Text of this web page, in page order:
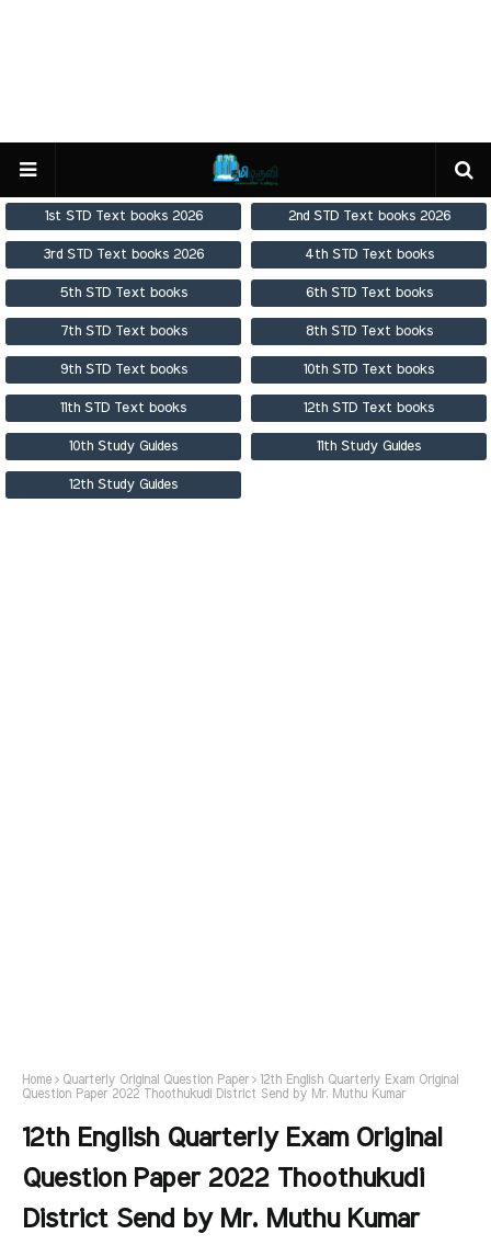
1st STD Text books 2026 2nd STD Text books 2026
3rd STD Text books 2026 4th STD Text books
5th STD Text books 6th STD Text books
7th STD Text books 8th STD Text books
9th STD Text books 10th STD Text books
11th STD Text books 12th STD Text books
10th Study Guides 11th Study Guides
12th Study Guides
Home Quarterly Original Question Paper
12th English Quarterly Exam Original
Question Paper 2022 Thoothukudi District Send by Mr. Muthu Kumar
12th English Quarterly Exam Original
Question Paper 2022 Thoothukudi
District Send by Mr. Muthu Kumar